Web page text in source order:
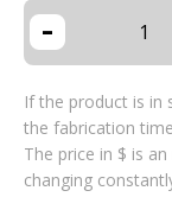
-
If the product is in
the fabrication
The price in $ is
changing